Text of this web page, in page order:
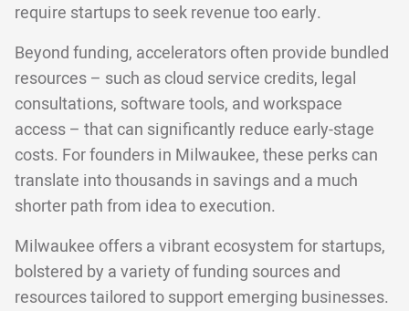
require startups to seek revenue too early.
Beyond funding, accelerators often provide bundled
resources – such as cloud service credits, legal
consultations, software tools, and workspace
access – that can significantly reduce early-stage
costs. For founders in Milwaukee, these perks can
translate into thousands in savings and a much
shorter path from idea to execution.
Milwaukee offers a vibrant ecosystem for startups,
bolstered by a variety of funding sources and
resources tailored to support emerging businesses.